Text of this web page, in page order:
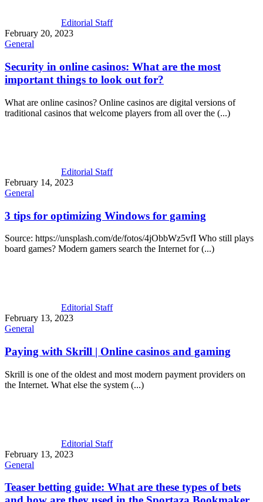
Editorial Staff
February 20, 2023
General
Security in online casinos: What are the most
important things to look out for?
What are online casinos? Online casinos are digital versions of
traditional casinos that welcome players from all over the (...)
Editorial Staff
February 14, 2023
General
3 tips for optimizing Windows for gaming
Source: https://unsplash.com/de/fotos/4jObbWz5vfI Who still plays
board games? Modern gamers search the Internet for (...)
Editorial Staff
February 13, 2023
General
Paying with Skrill | Online casinos and gaming
Skrill is one of the oldest and most modern payment providers on
the Internet. What else the system (...)
Editorial Staff
February 13, 2023
General
Teaser betting guide: What are these types of bets